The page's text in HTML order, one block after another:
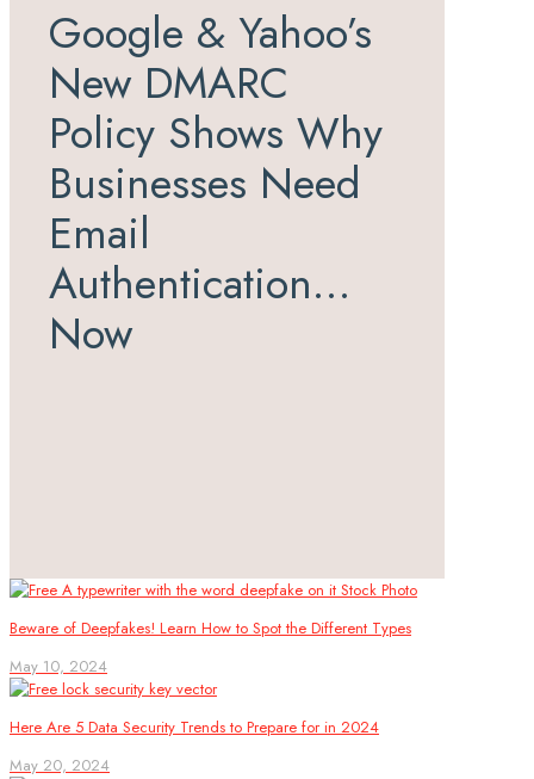
Google & Yahoo’s
New DMARC
Policy Shows Why
Businesses Need
Email
Authentication…
Now
Beware of Deepfakes! Learn How to Spot the Different Types
May 10, 2024
Here Are 5 Data Security Trends to Prepare for in 2024
May 20, 2024